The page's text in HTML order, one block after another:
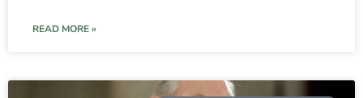
READ MORE »